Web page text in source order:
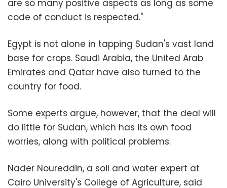
are so many positive aspects as long as some
code of conduct is respected."
Egypt is not alone in tapping Sudan's vast land
base for crops. Saudi Arabia, the United Arab
Emirates and Qatar have also turned to the
country for food.
Some experts argue, however, that the deal will
do little for Sudan, which has its own food
worries, along with political problems.
Nader Noureddin, a soil and water expert at
Cairo University's College of Agriculture, said